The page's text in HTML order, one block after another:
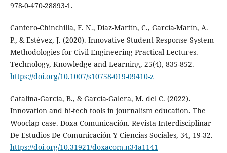
978-0-470-28893-1.
Cantero-Chinchilla, F. N., Díaz-Martín, C., García-Marín, A.
P., & Estévez, J. (2020). Innovative Student Response System
Methodologies for Civil Engineering Practical Lectures.
Technology, Knowledge and Learning, 25(4), 835-852.
https://doi.org/10.1007/s10758-019-09410-z
Catalina-García, B., & García-Galera, M. del C. (2022).
Innovation and hi-tech tools in journalism education. The
Wooclap case. Doxa Comunicación. Revista Interdisciplinar
De Estudios De Comunicación Y Ciencias Sociales, 34, 19-32.
https://doi.org/10.31921/doxacom.n34a1141